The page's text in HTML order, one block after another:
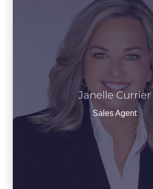
Janelle Currier
Sales Agent
Janelle Currier
See Bio